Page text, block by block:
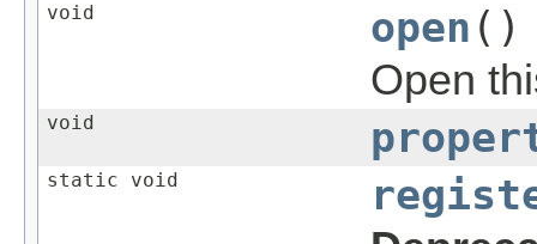
void open ()
Open
void
static void